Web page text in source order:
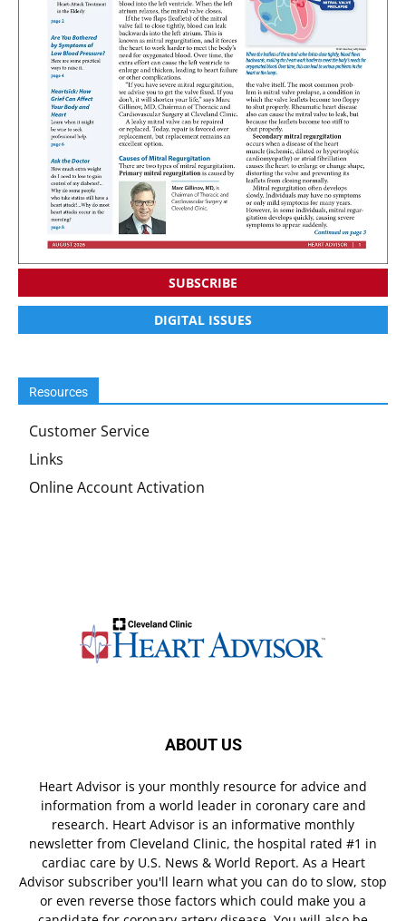
SUBSCRIBE
DIGITAL ISSUES
Resources
Customer Service
Links
Online Account Activation
ABOUT US
Heart Advisor is your monthly resource for advice and
information from a world leader in coronary care and
research. Heart Advisor is an informative monthly
newsletter from Cleveland Clinic, the hospital rated #1 in
cardiac care by U.S. News & World Report. As a Heart
Advisor subscriber you'll learn what you can do to slow, stop
or even reverse those factors which could make you a